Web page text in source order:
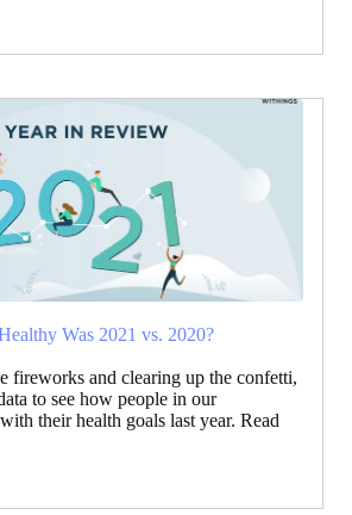
Was 2021 vs. 2020?
fireworks and clearing up the confetti,
to see how people in our
their health goals last year. Read